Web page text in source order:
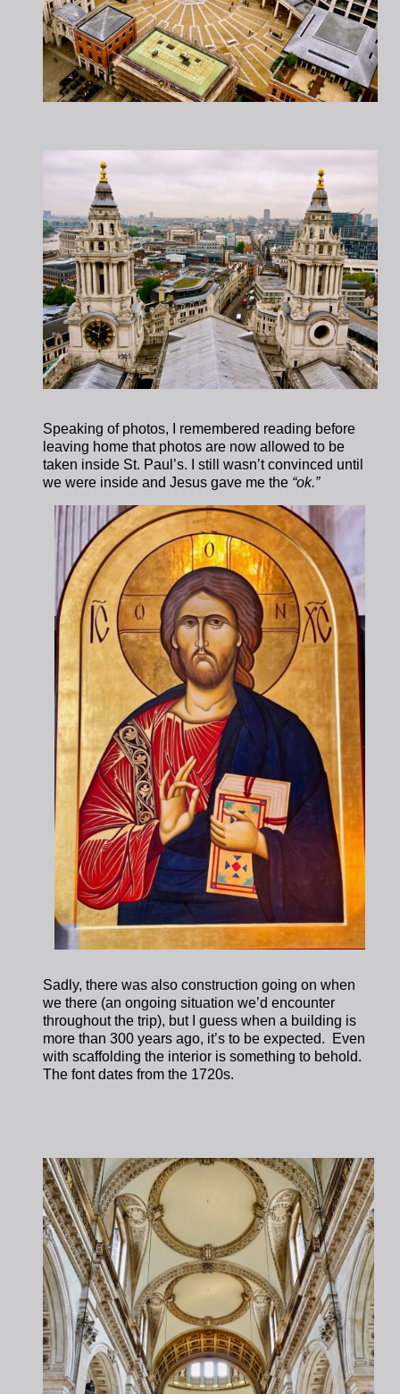
Speaking of photos, I remembered reading before
leaving home that photos are now allowed to be
taken inside St. Paul’s. I still wasn’t convinced until
we were inside and Jesus gave me the “ok.”
Sadly, there was also construction going on when
we there (an ongoing situation we’d encounter
throughout the trip), but I guess when a building is
more than 300 years ago, it’s to be expected. Even
with scaffolding the interior is something to behold.
The font dates from the 1720s.